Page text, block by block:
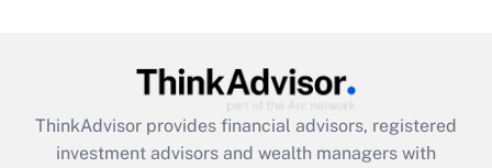
Recently Updated Q&As
What is the CARES Act employee
retention tax credit that was available
during 2020 and 2021?
ThinkAdvisor provides financial advisors, registered
investment advisors and wealth managers with